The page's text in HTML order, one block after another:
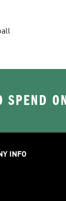
INFO